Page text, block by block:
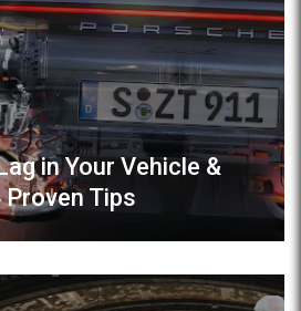
in Your Vehicle &
Tips